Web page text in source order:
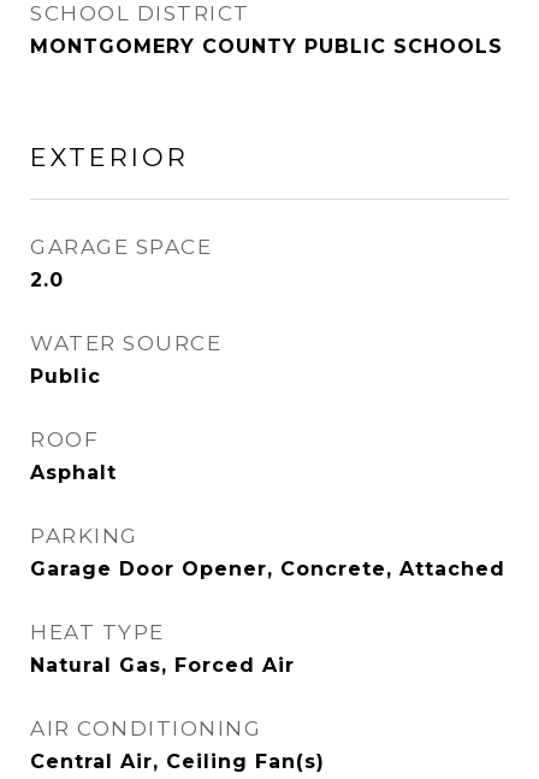
SCHOOL DISTRICT
MONTGOMERY COUNTY PUBLIC SCHOOLS
EXTERIOR
GARAGE SPACE
2.0
WATER SOURCE
Public
ROOF
Asphalt
PARKING
Garage Door Opener, Concrete, Attached
HEAT TYPE
Natural Gas, Forced Air
AIR CONDITIONING
Central Air, Ceiling Fan(s)